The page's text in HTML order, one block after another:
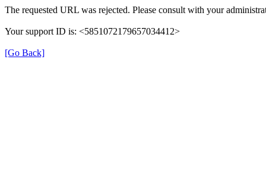
The requested URL was rejected. Please consult with your
Your support ID is: <5851072179657034412>
[Go Back]